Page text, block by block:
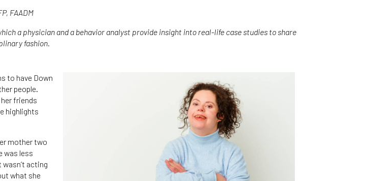
FAADM
a physician and a behavior analyst provide insight into real-life case studies to share
fashion.
to have Down
people.
friends
highlights
mother two
was less
acting
what she